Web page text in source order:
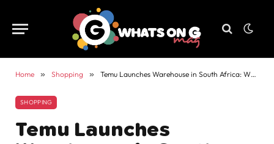
Home » Shopping » Temu Launches Warehouse in South Africa: What It Means for Shoppers
SHOPPING
Temu Launches